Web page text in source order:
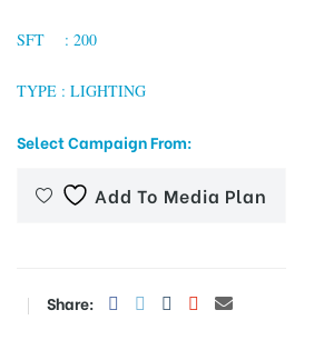
SFT : 200
TYPE : LIGHTING
Select Campaign From:
Add To Media Plan
Share: